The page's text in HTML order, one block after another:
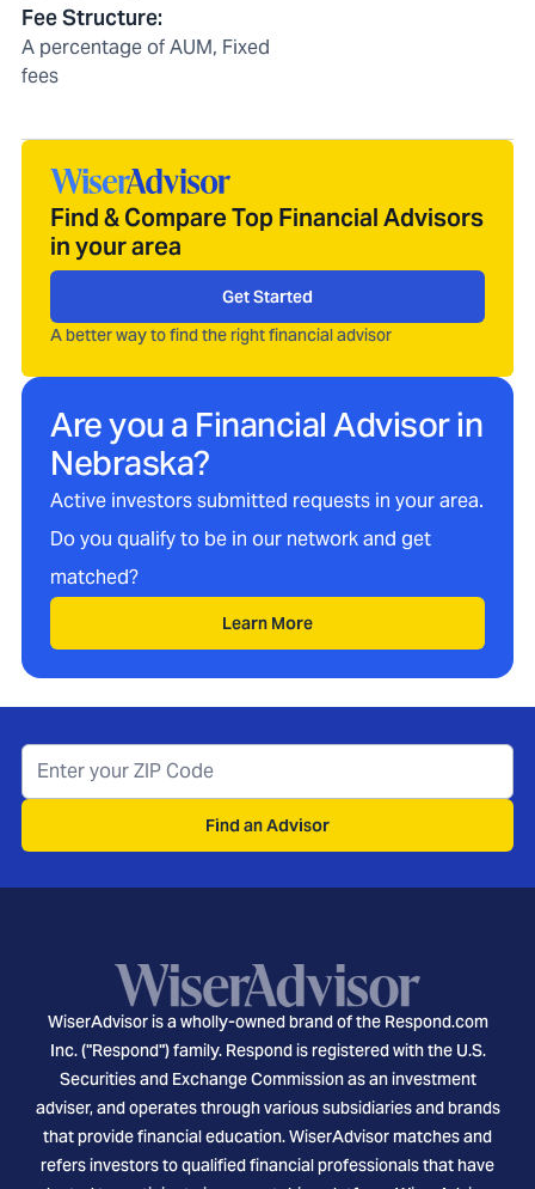
Fee Structure:
A percentage of AUM, Fixed
fees
Find & Compare Top Financial Advisors
in your area
Get Started
A better way to find the right financial advisor
Are you a Financial Advisor in
Nebraska?
Active investors submitted requests in your area.
Do you qualify to be in our network and get
matched?
Learn More
Find an Advisor
WiserAdvisor is a wholly-owned brand of the Respond.com
Inc. ("Respond") family. Respond is registered with the U.S.
Securities and Exchange Commission as an investment
adviser, and operates through various subsidiaries and brands
that provide financial education. WiserAdvisor matches and
refers investors to qualified financial professionals that have